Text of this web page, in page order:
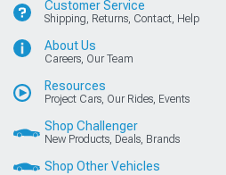
Customer Service
Shipping, Returns, Contact, Help
About Us
Careers, Our Team
Resources
Project Cars, Our Rides, Events
Shop Challenger
New Products, Deals, Brands
Shop Other Vehicles